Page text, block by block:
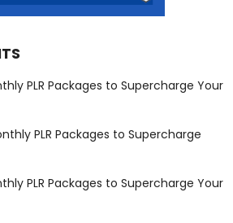
PLR Packages to Supercharge Your
PLR Packages to Supercharge
PLR Packages to Supercharge Your